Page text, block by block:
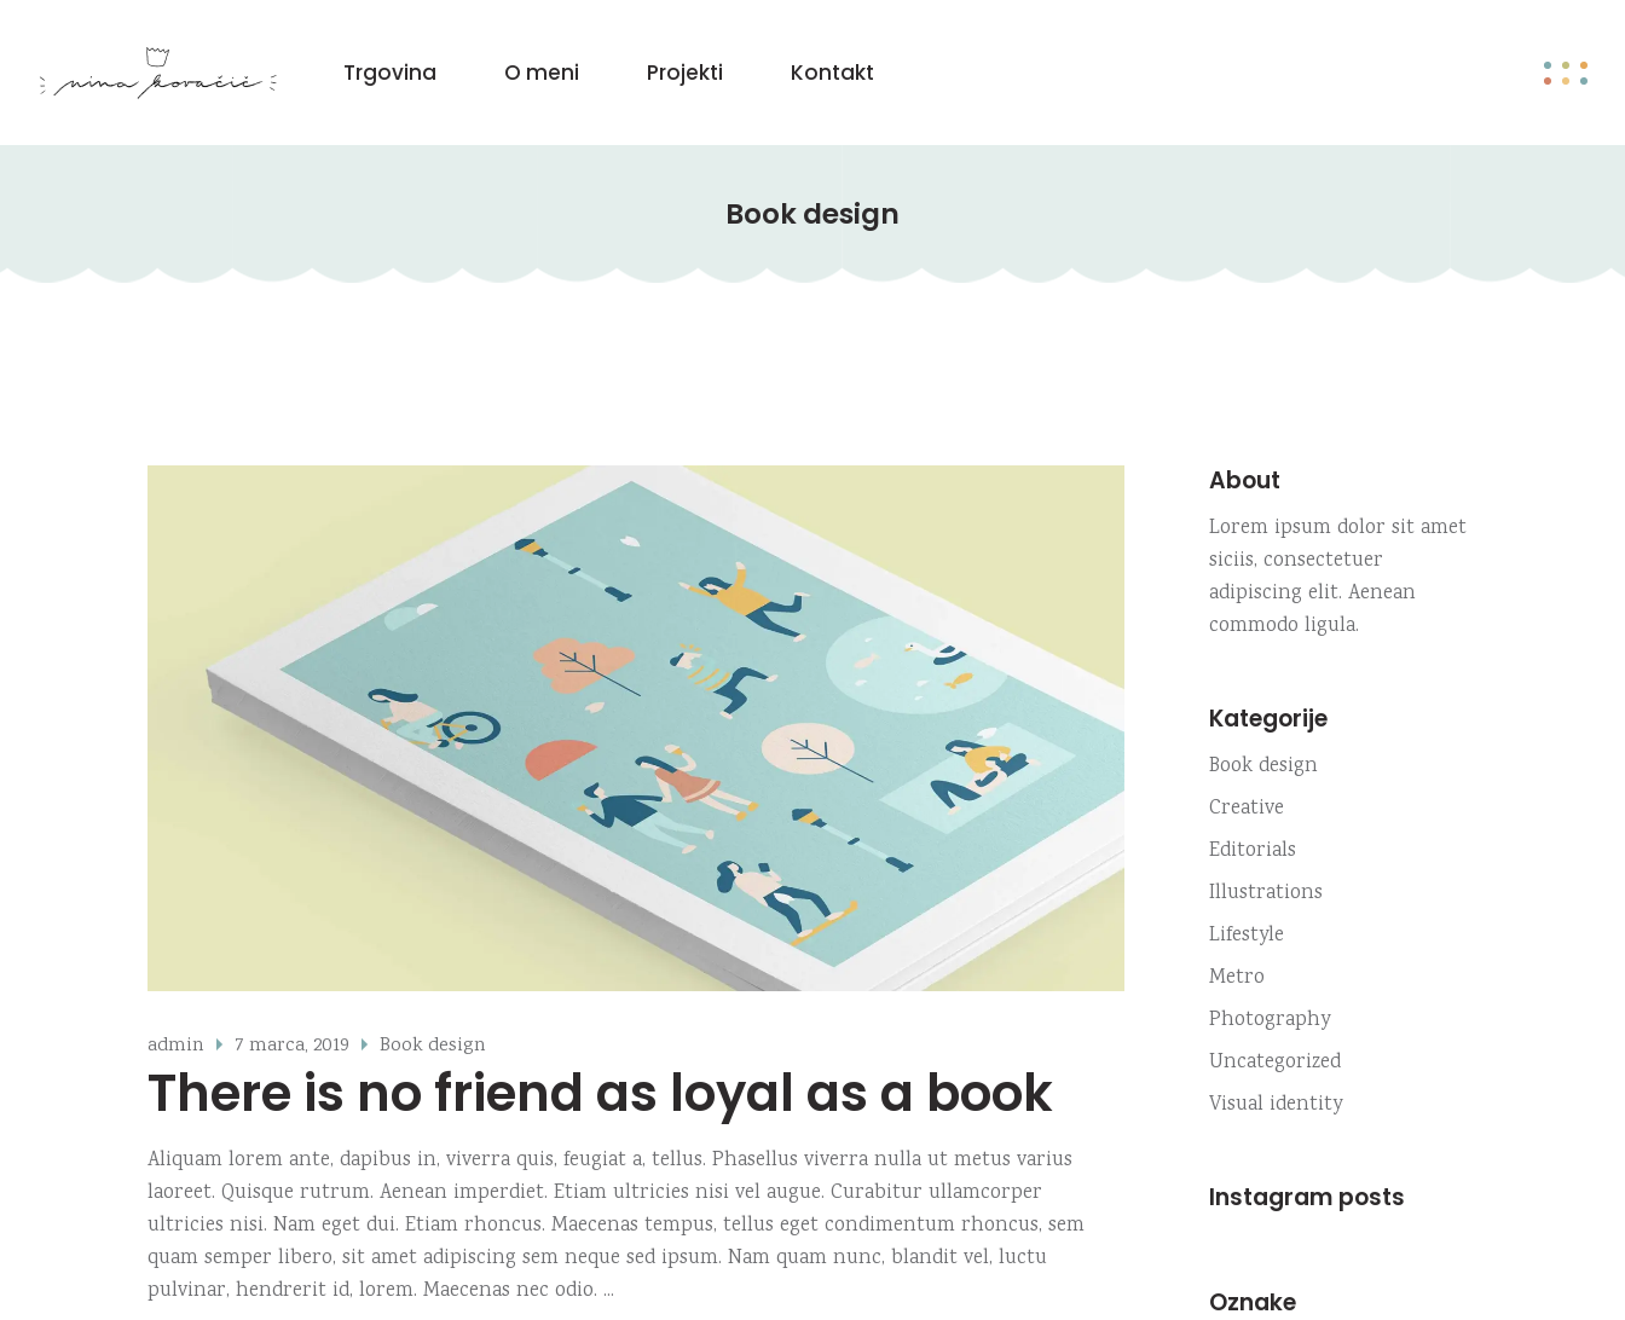
Trgovina O meni Projekti Kontakt
Book design
admin 7 marca, 2019 Book design
There is no friend as loyal as a book
Aliquam lorem ante, dapibus in, viverra quis, feugiat a, tellus. Phasellus viverra nulla ut metus varius
laoreet. Quisque rutrum. Aenean imperdiet. Etiam ultricies nisi vel augue. Curabitur ullamcorper
ultricies nisi. Nam eget dui. Etiam rhoncus. Maecenas tempus, tellus eget condimentum rhoncus, sem
quam semper libero, sit amet adipiscing sem neque sed ipsum. Nam quam nunc, blandit vel, luctu
pulvinar, hendrerit id, lorem. Maecenas nec odio.
About
Lorem ipsum dolor sit amet
siciis, consectetuer
adipiscing elit. Aenean
commodo ligula.
Kategorije
Book design
Creative
Editorials
Illustrations
Lifestyle
Metro
Photography
Uncategorized
Visual identity
Instagram posts
Oznake